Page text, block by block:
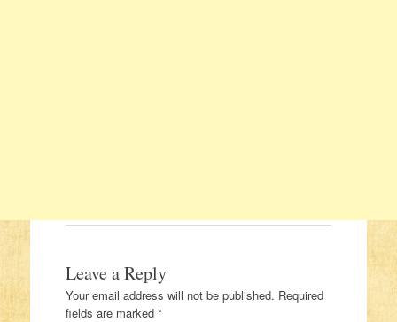
Leave a Reply
Your email address will not be published. Required
fields are marked *